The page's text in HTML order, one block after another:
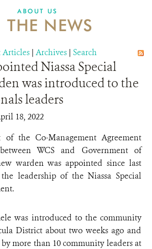
ABOUT US
THE NEWS
Articles | Archives | Search
Niassa Special
was introduced to the
leaders
18, 2022
the Co-Management Agreement
WCS and Government of
warden was appointed since last
leadership of the Niassa Special
was introduced to the community
District about two weeks ago and
more than 10 community leaders at